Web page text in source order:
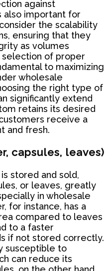
against
also important for
the scalability
ensuring that they
as volumes
selection of proper
to maximizing
wholesale
the right type of
significantly extend
retains its desired
receive a
and fresh.
capsules, leaves)
stored and sold,
or leaves, greatly
in wholesale
for instance, has a
compared to leaves
to a faster
if not stored correctly.
susceptible to
can reduce its